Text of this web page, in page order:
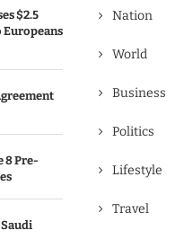
$2.5
8 Pre-
Nation
World
Business
Politics
Lifestyle
Travel